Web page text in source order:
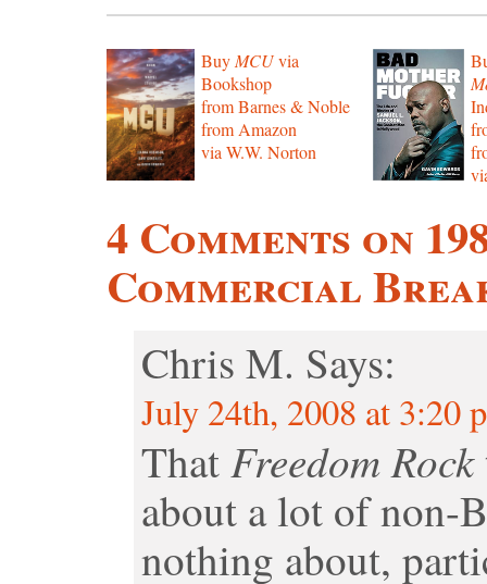
Buy MCUvia
Bookshop
from Barnes & Noble
from Amazon
via W.W. Norton
4 Comments on
Commercial
Chris M. Says:
July 24th, 2008 at 3:20
ThatFreedom Rock
about a lot of non-
nothing about,